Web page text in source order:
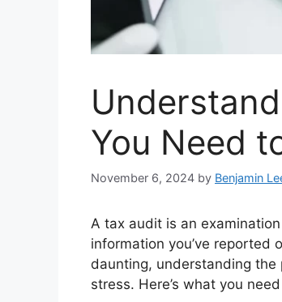
You Need
November 6, 2024 by Benjamin
A tax audit is an
information you’ve reported
daunting, understanding
stress. Here’s what you